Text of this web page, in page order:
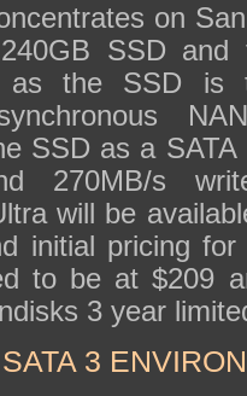
on
SSD
as the SSD is
SSD as a
270MB/s
will be
initial pricing
to be at $209
3 year
3